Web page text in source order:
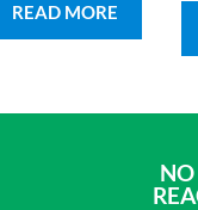
READ MORE